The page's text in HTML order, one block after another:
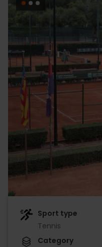
Sport type
Tennis
Category